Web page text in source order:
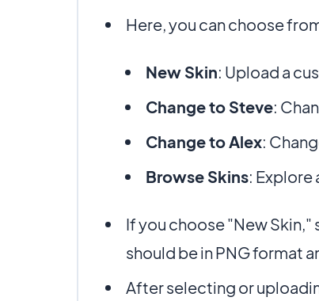
Here, you can choose
New Skin: Upload a
Change to Steve:
Change to Alex:
Browse Skins: Explore
If you choose "New
should be in PNG format
After selecting or